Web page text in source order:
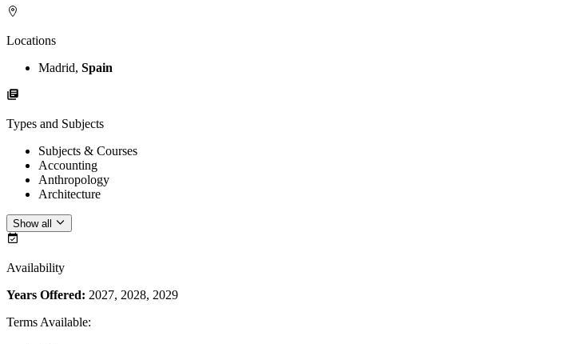
Locations
Madrid, Spain
Types and Subjects
Subjects & Courses
Accounting
Anthropology
Architecture
Show all
Availability
Years Offered: 2027, 2028, 2029
Terms Available: